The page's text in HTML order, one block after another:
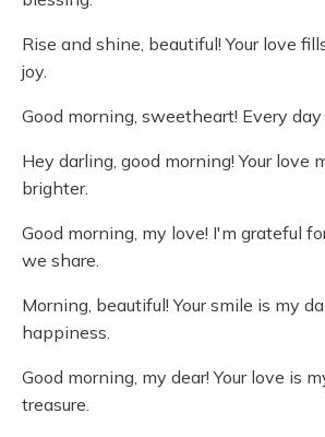
Rise and shine, beautiful! Your love
joy.
Good morning, sweetheart! Every
Hey darling, good morning! Your love
brighter.
Good morning, my love! I'm grateful
we share.
Morning, beautiful! Your smile is my
happiness.
Good morning, my dear! Your love is
treasure.